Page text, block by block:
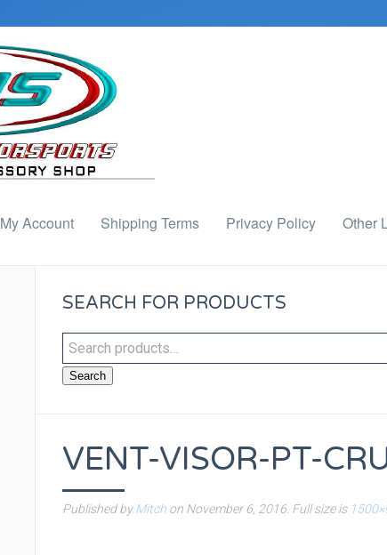
My Account Shipping Terms Privacy Policy Other
SEARCH FOR PRODUCTS
Search
VENT-VISOR-PT-
Published byMitch on November 6, 2016 . Full size is